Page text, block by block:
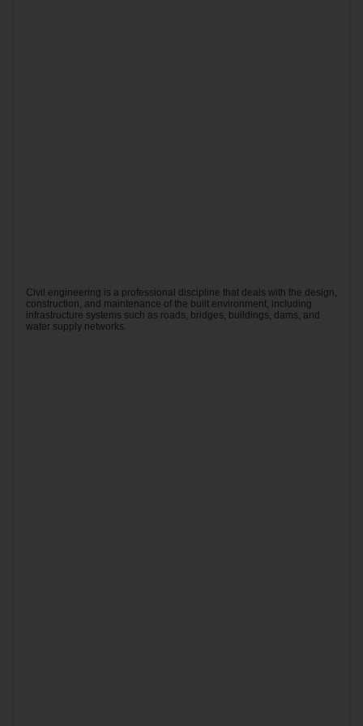
Civil engineering is a professional discipline that deals with the design,
construction, and maintenance of the built environment, including
infrastructure systems such as roads, bridges, buildings, dams, and
water supply networks.